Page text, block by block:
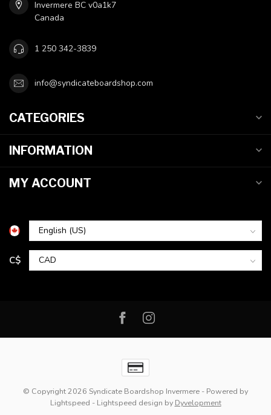
Invermere BC v0a1k7
Canada
1 250 342-3839
info@syndicateboardshop.com
CATEGORIES
INFORMATION
MY ACCOUNT
C$
© Copyright 2026 Syndicate Boardshop Invermere - Powered by
Lightspeed - Lightspeed design by Dyvelopment